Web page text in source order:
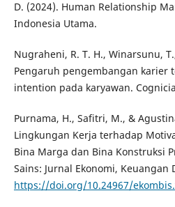
D. (2024). Human Relationship
Indonesia Utama.
Nugraheni, R. T. H., Winarsunu,
Pengaruh pengembangan karier
intention pada karyawan.
Purnama, H., Safitri, M., &
Lingkungan Kerja terhadap
Bina Marga dan Bina Konstruksi
Sains: Jurnal Ekonomi, Keuangan
https://doi.org/10.24967/